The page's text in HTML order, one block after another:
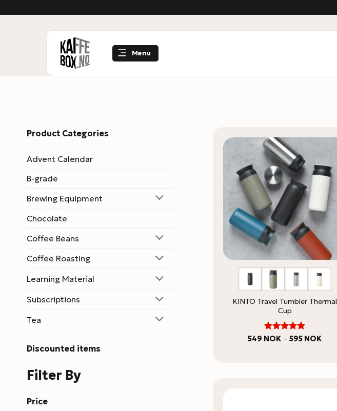
Menu
Product Categories
Advent Calendar
B-grade
Brewing Equipment
Chocolate
Coffee Beans
Coffee Roasting
Learning Material
Subscriptions
Tea
Discounted items
Filter By
Price
KINTO Travel Tumbler Thermal
Cup
Rated 5
549 NOK – 595 NOKPrice